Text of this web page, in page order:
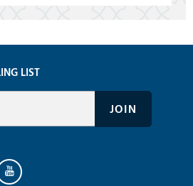
LIST